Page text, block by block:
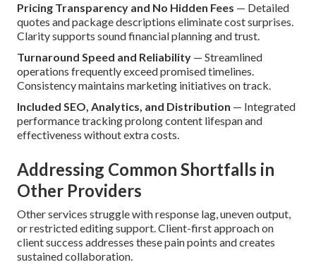
Pricing Transparency and No Hidden Fees — Detailed
quotes and package descriptions eliminate cost surprises.
Clarity supports sound financial planning and trust.
Turnaround Speed and Reliability — Streamlined
operations frequently exceed promised timelines.
Consistency maintains marketing initiatives on track.
Included SEO, Analytics, and Distribution — Integrated
performance tracking prolong content lifespan and
effectiveness without extra costs.
Addressing Common Shortfalls in
Other Providers
Other services struggle with response lag, uneven output,
or restricted editing support. Client-first approach on
client success addresses these pain points and creates
sustained collaboration.